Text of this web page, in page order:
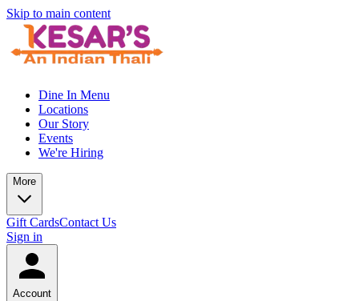
Skip to main content
Dine In Menu
Locations
Our Story
Events
We're Hiring
More
Gift CardsContact Us
Sign in
Account